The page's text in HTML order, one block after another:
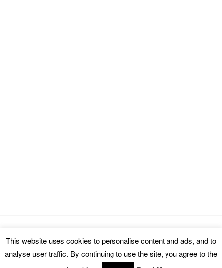
Copyright © 2026 cinemarealm.com.
Omega WordPress Theme byThemeHall
This website uses cookies to personalise content and ads, and to
analyse user traffic. By continuing to use the site, you agree to the